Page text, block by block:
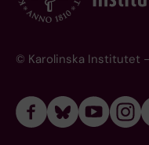
© Karolinska Institutet